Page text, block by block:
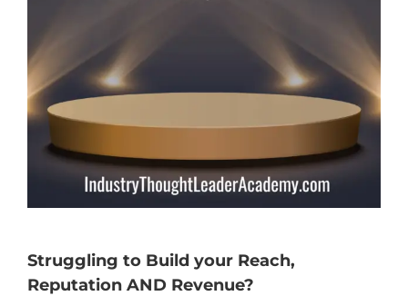
Struggling to Build your Reach,
Reputation AND Revenue?